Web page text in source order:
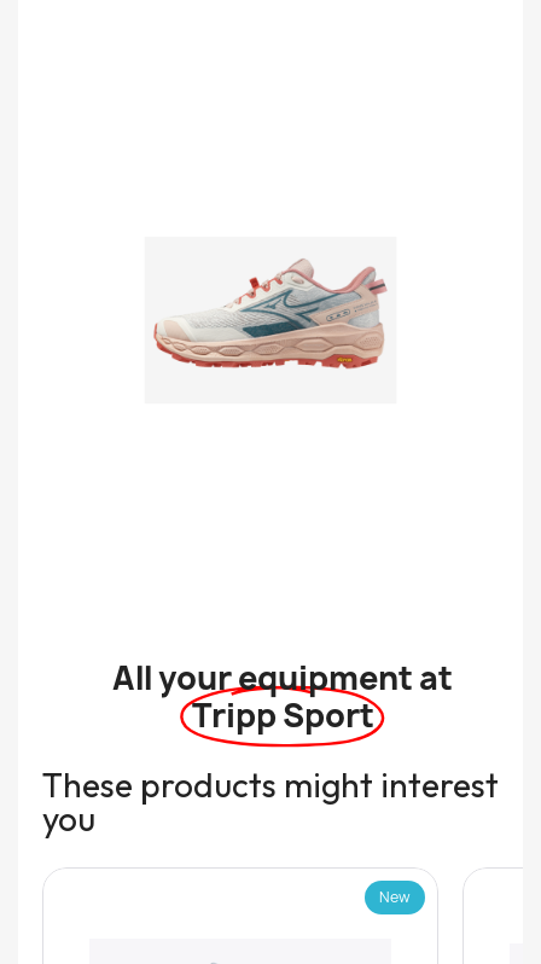
All your equipment at
Tripp Sport
These products might interest
you
New